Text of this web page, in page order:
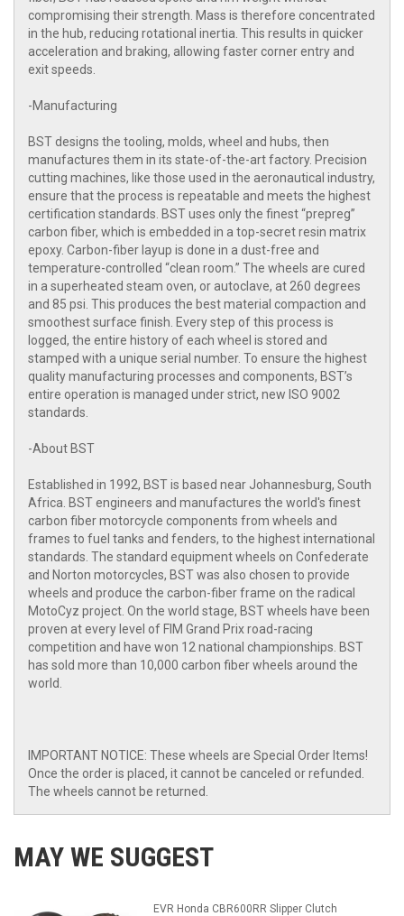
compromising their strength. Mass is therefore concentrated
in the hub, reducing rotational inertia. This results in quicker
acceleration and braking, allowing faster corner entry and
exit speeds.
-Manufacturing
BST designs the tooling, molds, wheel and hubs, then
manufactures them in its state-of-the-art factory. Precision
cutting machines, like those used in the aeronautical industry,
ensure that the process is repeatable and meets the highest
certification standards. BST uses only the finest “prepreg”
carbon fiber, which is embedded in a top-secret resin matrix
epoxy. Carbon-fiber layup is done in a dust-free and
temperature-controlled “clean room.” The wheels are cured
in a superheated steam oven, or autoclave, at 260 degrees
and 85 psi. This produces the best material compaction and
smoothest surface finish. Every step of this process is
logged, the entire history of each wheel is stored and
stamped with a unique serial number. To ensure the highest
quality manufacturing processes and components, BST’s
entire operation is managed under strict, new ISO 9002
standards.
-About BST
Established in 1992, BST is based near Johannesburg, South
Africa. BST engineers and manufactures the world's finest
carbon fiber motorcycle components from wheels and
frames to fuel tanks and fenders, to the highest international
standards. The standard equipment wheels on Confederate
and Norton motorcycles, BST was also chosen to provide
wheels and produce the carbon-fiber frame on the radical
MotoCyz project. On the world stage, BST wheels have been
proven at every level of FIM Grand Prix road-racing
competition and have won 12 national championships. BST
has sold more than 10,000 carbon fiber wheels around the
world.
IMPORTANT NOTICE: These wheels are Special Order Items!
Once the order is placed, it cannot be canceled or refunded.
The wheels cannot be returned.
MAY WE SUGGEST
EVR Honda CBR600RR Slipper Clutch